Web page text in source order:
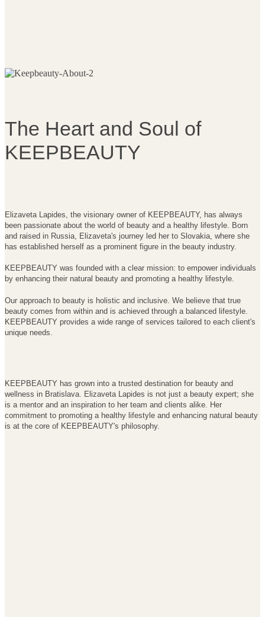
The Heart and Soul of
KEEPBEAUTY
Elizaveta Lapides, the visionary owner of KEEPBEAUTY, has always
been passionate about the world of beauty and a healthy lifestyle. Born
and raised in Russia, Elizaveta's journey led her to Slovakia, where she
has established herself as a prominent figure in the beauty industry.
KEEPBEAUTY was founded with a clear mission: to empower individuals
by enhancing their natural beauty and promoting a healthy lifestyle.
Our approach to beauty is holistic and inclusive. We believe that true
beauty comes from within and is achieved through a balanced lifestyle.
KEEPBEAUTY provides a wide range of services tailored to each client's
unique needs.
KEEPBEAUTY has grown into a trusted destination for beauty and
wellness in Bratislava. Elizaveta Lapides is not just a beauty expert; she
is a mentor and an inspiration to her team and clients alike. Her
commitment to promoting a healthy lifestyle and enhancing natural beauty
is at the core of KEEPBEAUTY's philosophy.